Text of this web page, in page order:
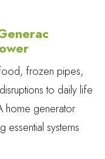
frozen pipes,
to daily life
home generator
systems